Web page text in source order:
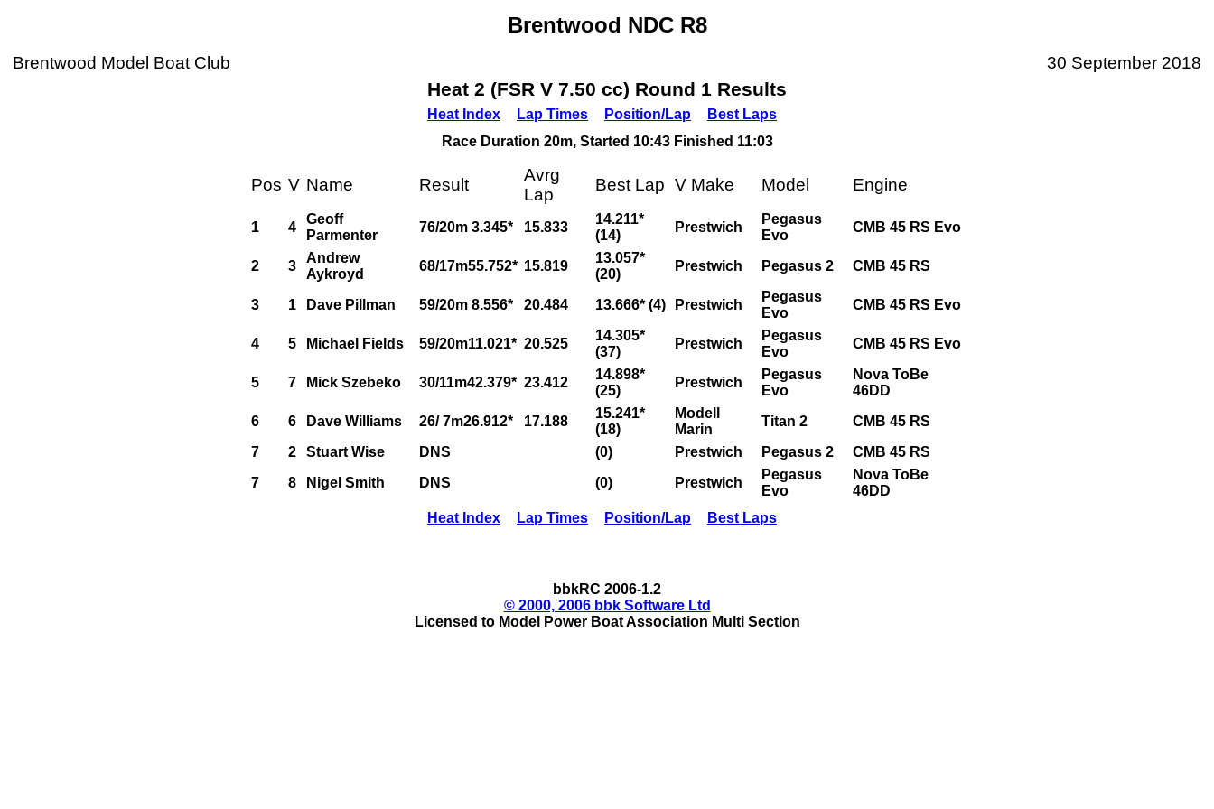
Brentwood NDC R8
Brentwood Model Boat Club 30 September 2018
Heat 2 (FSR V 7.50 cc) Round 1 Results
Heat Index Lap Times Position/Lap
Best Laps
Race Duration 20m, Started 10:43 Finished 11:03
Pos V Name Result
Avrg
Lap
Best Lap V Make Model Engine
1 4
Geoff
Parmenter
76/20m 3.345* 15.833
14.211*
(14)
Prestwich
Pegasus
Evo
CMB 45 RS Evo
2 3
Andrew
Aykroyd
68/17m55.752* 15.819
13.057*
(20)
Prestwich Pegasus 2 CMB 45 RS
3 1 Dave Pillman 59/20m 8.556* 20.484 13.666* (4) Prestwich
Pegasus
Evo
CMB 45 RS Evo
4 5 Michael Fields 59/20m11.021* 20.525
14.305*
(37)
Prestwich
Pegasus
Evo
CMB 45 RS Evo
5 7 Mick Szebeko 30/11m42.379* 23.412
14.898*
(25)
Prestwich
Pegasus
Evo
Nova ToBe
46DD
6
6 Dave Williams 26/ 7m26.912* 17.188
15.241*
(18)
Modell
Marin
Titan 2
CMB 45 RS
7
2 Stuart Wise DNS (0) Prestwich Pegasus 2
CMB 45 RS
7
8 Nigel Smith DNS (0) Prestwich
Pegasus
Evo
Nova ToBe
46DD
Heat Index
Lap Times Position/Lap Best Laps
bbkRC 2006-1.2
© 2000, 2006 bbk Software Ltd
Licensed to Model Power Boat Association Multi Section